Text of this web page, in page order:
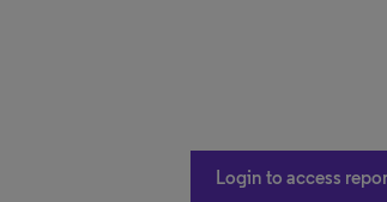
Login to access